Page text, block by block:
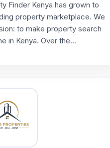
Finder Kenya has grown to
property marketplace. We
to make property search
in Kenya. Over the...